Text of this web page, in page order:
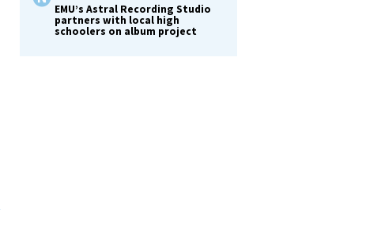
EMU’s Astral Recording Studio
partners with local high
schoolers on album project